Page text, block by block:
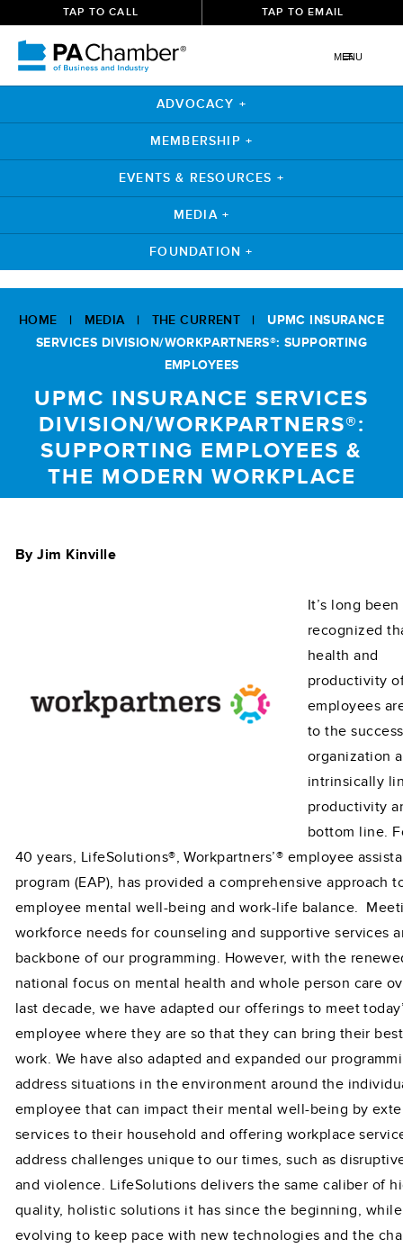
TAP TO CALL TAP TO EMAIL
MENU
ADVOCACY +
MEMBERSHIP +
EVENTS & RESOURCES +
MEDIA +
FOUNDATION +
HOME | MEDIA| THE CURRENT | UPMC INSURANCE
SERVICES DIVISION/WORKPARTNERS®: SUPPORTING
EMPLOYEES
UPMC INSURANCE SERVICES
DIVISION/WORKPARTNERS®:
SUPPORTING EMPLOYEES &
THE MODERN WORKPLACE
By Jim Kinville
It’s long been
recognized
health and
productivity
employees
to the
organization
intrinsically
productivity
bottom line.
40 years, LifeSolutions®, Workpartners’® employee
program (EAP), has provided a comprehensive approach
employee mental well-being and work-life balance.
workforce needs for counseling and supportive services
backbone of our programming. However, with the
national focus on mental health and whole person care
last decade, we have adapted our offerings to meet
employee where they are so that they can bring their
work. We have also adapted and expanded our
address situations in the environment around the
employee that can impact their mental well-being by
services to their household and offering workplace
address challenges unique to our times, such as
and violence. LifeSolutions delivers the same caliber of
quality, holistic solutions it has since the beginning, while
evolving to keep pace with new technologies and the